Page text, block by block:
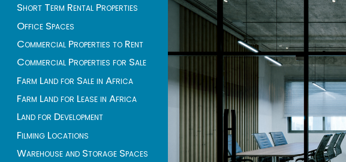
Short Term Rental Properties
Office Spaces
Commercial Properties to Rent
Commercial Properties for Sale
Farm Land for Sale in Africa
Farm Land for Lease in Africa
Land for Development
Filming Locations
Warehouse and Storage Spaces